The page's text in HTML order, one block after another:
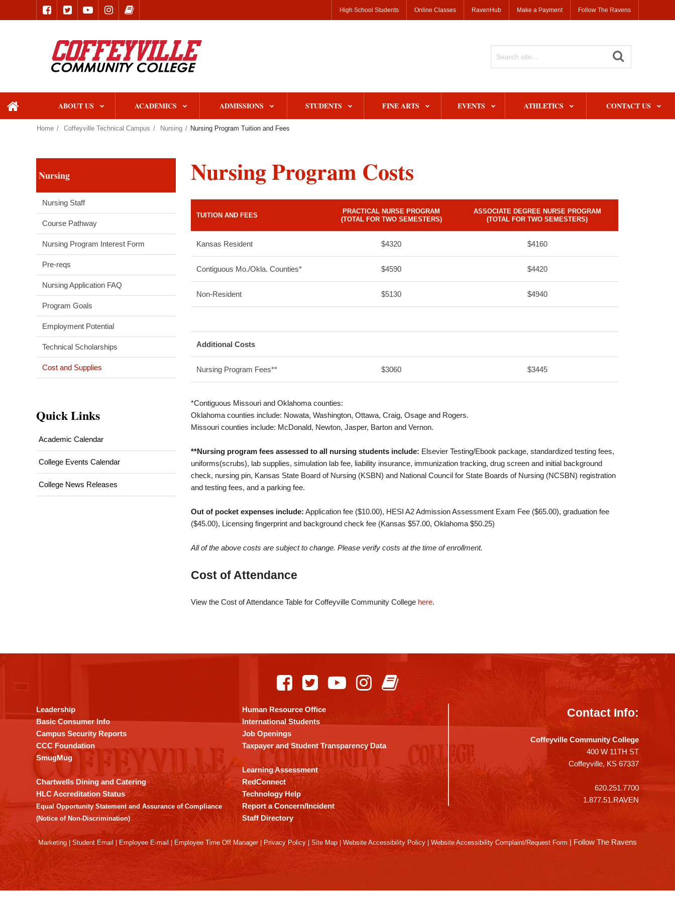
High School Students Online Classes RavenHub Make a Payment Follow The Ravens
home ABOUT US ACADEMICS ADMISSIONS STUDENTS FINE ARTS EVENTS ATHLETICS CONTACT US
Home Coffeyville Technical Campus Nursing Nursing Program Tuition and Fees
Nursing Program Costs
TUITION AND FEES
PRACTICAL NURSE PROGRAM
(TOTAL FOR TWO SEMESTERS)
ASSOCIATE DEGREE NURSE PROGRAM
(TOTAL FOR TWO SEMESTERS)
Kansas Resident $4320 $4160
Contiguous Mo./Okla. Counties* $4590 $4420
Non-Resident $5130 $4940
Additional Costs
Nursing Program Fees** $3060 $3445
*Contiguous Missouri and Oklahoma counties:
Oklahoma counties include: Nowata, Washington, Ottawa, Craig, Osage and Rogers.
Missouri counties include: McDonald, Newton, Jasper, Barton and Vernon.
**Nursing program fees assessed to all nursing students include: Elsevier Testing/Ebook package, standardized testing fees,
uniforms(scrubs), lab supplies, simulation lab fee, liability insurance, immunization tracking, drug screen and initial background
check, nursing pin, Kansas State Board of Nursing (KSBN) and National Council for State Boards of Nursing (NCSBN) registration
and testing fees, and a parking fee.
Out of pocket expenses include: Application fee ($10.00), HESI A2 Admission Assessment Exam Fee ($65.00), graduation fee
($45.00), Licensing fingerprint and background check fee (Kansas $57.00, Oklahoma $50.25)
All of the above costs are subject to change. Please verify costs at the time of enrollment.
Cost of Attendance
View the Cost of Attendance Table for Coffeyville Community College here.
Nursing
Nursing Staff
Course Pathway
Nursing Program Interest Form
Pre-reqs
Nursing Application FAQ
Program Goals
Employment Potential
Technical Scholarships
Cost and Supplies
Quick Links
Academic Calendar
College Events Calendar
College News Releases
PDF,
Adobe
Acrobat
Reader
DC
software
Leadership
Basic Consumer Info
Campus Security Reports
CCC Foundation
SmugMug
Chartwells Dining and Catering
HLC Accreditation Status
Equal Opportunity Statement and Assurance of Compliance
(Notice of Non-Discrimination)
Human Resource Office
International Students
Job Openings
Taxpayer and Student Transparency Data
Learning Assessment
RedConnect
Technology Help
Report a Concern/Incident
Staff Directory
Contact Info:
Coffeyville Community College
400 W 11TH ST
Coffeyville, KS 67337
620.251.7700
1.877.51.RAVEN
Marketing Student Email Employee E-mail Employee Time Off Manager| Privacy Policy Site Map Website Accessibility Policy | Website Accessibility Complaint/Request Form | Follow The Ravens